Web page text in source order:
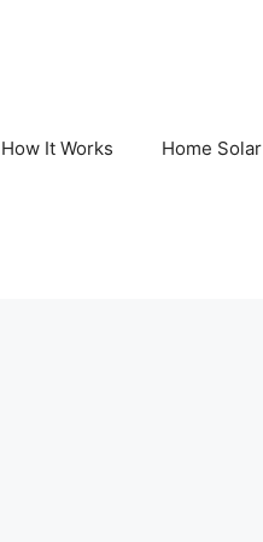
How It Works Home Solar